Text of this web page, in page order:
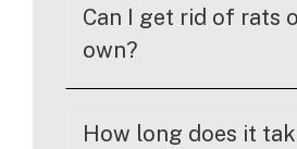
Can I get rid of rats
own?
How long does it